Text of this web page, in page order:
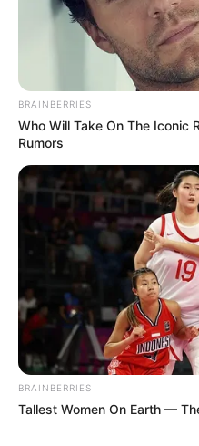
Amazing Son-in-
Charlie wade
Medical
Read Novel
His True
Today, I
Online
BRAINBERRIES
Who Will Take On The Iconic
Rumors
BRAINBERRIES
Tallest Women On Earth —